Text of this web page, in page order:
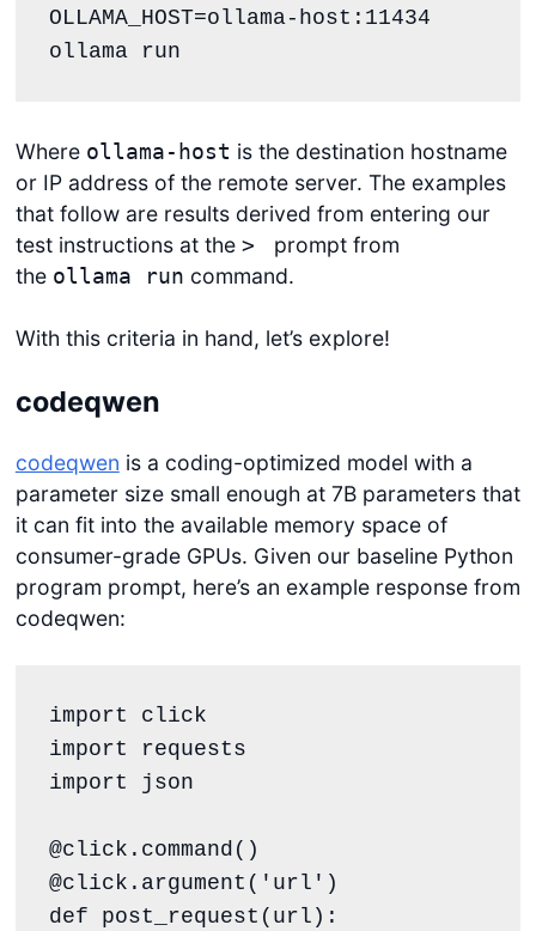
OLLAMA_HOST=ollama-host:11434
Where ollama-host is the destination hostname
or IP address of the remote server. The examples
that follow are results derived from entering our
test instructions at the >
prompt from
the ollama run command.
With this criteria in hand, let’s explore!
codeqwen
codeqwen is a coding-optimized model with a
parameter size small enough at 7B parameters that
it can fit into the available memory space of
consumer-grade GPUs. Given our baseline Python
program prompt, here’s an example response from
codeqwen:
import click
import requests
import json
@click.command()
@click.argument('url')
def post_request(url):